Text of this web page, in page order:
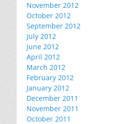
November 2012
October 2012
September 2012
July 2012
June 2012
April 2012
March 2012
February 2012
January 2012
December 2011
November 2011
October 2011